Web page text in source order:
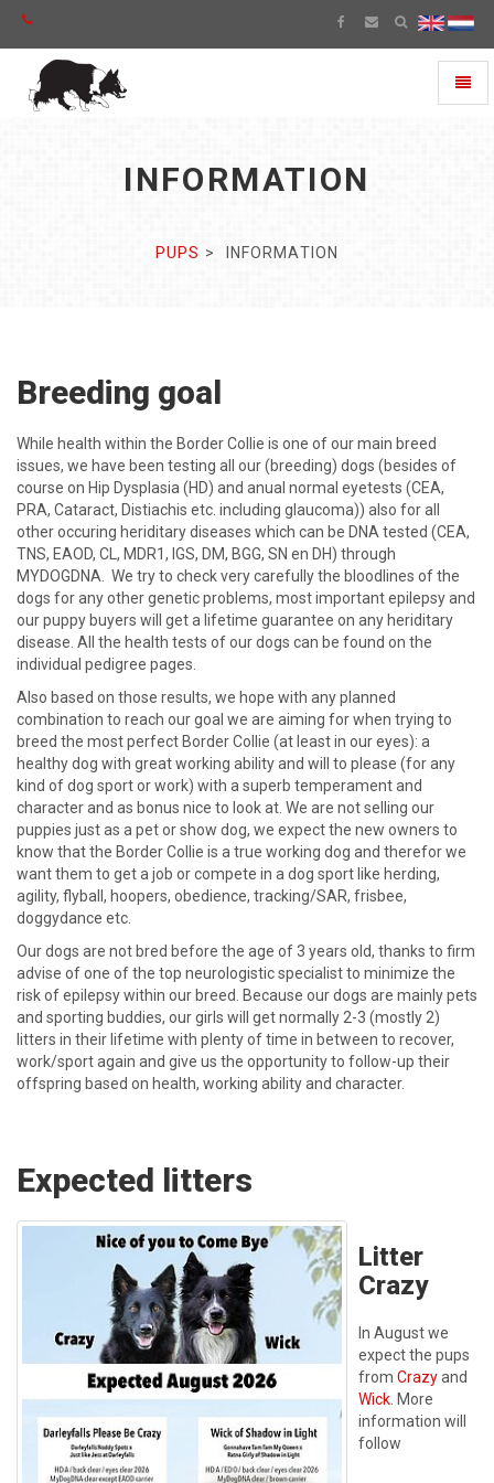
INFORMATION
PUPS INFORMATION
Breeding goal
While health within the Border Collie is one of our main breed
issues, we have been testing all our (breeding) dogs (besides of
course on Hip Dysplasia (HD) and anual normal eyetests (CEA,
PRA, Cataract, Distiachis etc. including glaucoma)) also for all
other occuring heriditary diseases which can be DNA tested (CEA,
TNS, EAOD, CL, MDR1, IGS, DM, BGG, SN en DH) through
MYDOGDNA. We try to check very carefully the bloodlines of the
dogs for any other genetic problems, most important epilepsy and
our puppy buyers will get a lifetime guarantee on any heriditary
disease. All the health tests of our dogs can be found on the
individual pedigree pages.
Also based on those results, we hope with any planned
combination to reach our goal we are aiming for when trying to
breed the most perfect Border Collie (at least in our eyes): a
healthy dog with great working ability and will to please (for any
kind of dog sport or work) with a superb temperament and
character and as bonus nice to look at. We are not selling our
puppies just as a pet or show dog, we expect the new owners to
know that the Border Collie is a true working dog and therefor we
want them to get a job or compete in a dog sport like herding,
agility, flyball, hoopers, obedience, tracking/SAR, frisbee,
doggydance etc.
Our dogs are not bred before the age of 3 years old, thanks to firm
advise of one of the top neurologistic specialist to minimize the
risk of epilepsy within our breed. Because our dogs are mainly pets
and sporting buddies, our girls will get normally 2-3 (mostly 2)
litters in their lifetime with plenty of time in between to recover,
work/sport again and give us the opportunity to follow-up their
offspring based on health, working ability and character.
Expected litters
Litter
Crazy
In August we
expect the pups
from Crazyand
Wick . More
information will
follow